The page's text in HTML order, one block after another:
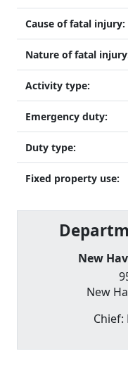
Cause of fatal injury:
Nature of fatal
Activity type:
Emergency duty:
Duty type:
Fixed property use:
New
New
Chief: